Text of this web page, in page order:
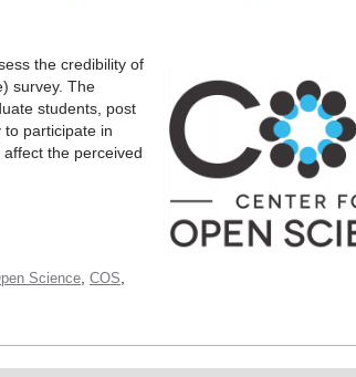
the credibility of
survey. The
students, post
participate in
the perceived
Science COS